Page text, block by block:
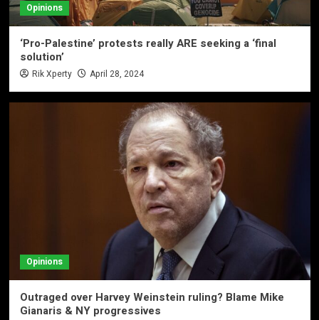
Opinions
‘Pro-Palestine’ protests really ARE seeking a ‘final
solution’
Rik Xperty April 28, 2024
Opinions
Outraged over Harvey Weinstein ruling? Blame Mike
Gianaris & NY progressives